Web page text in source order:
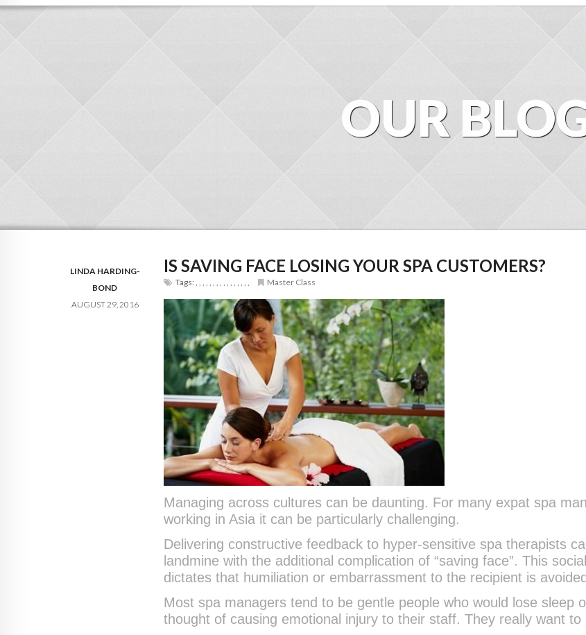
OUR
LINDA HARDING-
BOND
AUGUST 29, 2016
IS SAVING FACE LOSING YOUR SPA CUSTOMERS?
Tags: Master Class
Managing across cultures can be daunting. For many expat spa
working in Asia it can be particularly challenging.
Delivering constructive feedback to hyper-sensitive spa therapists
landmine with the additional complication of “saving face”. This
dictates that humiliation or embarrassment to the recipient is
Most spa managers tend to be gentle people who would lose sleep
thought of causing emotional injury to their staff. They really want to